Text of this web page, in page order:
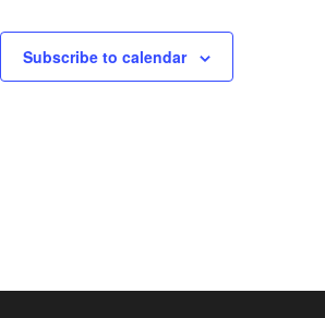
Subscribe to calendar